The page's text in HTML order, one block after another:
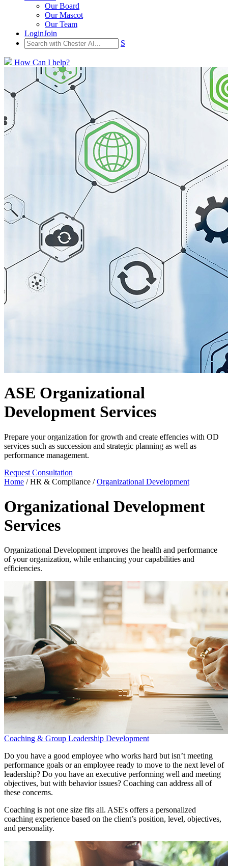
Our Board
Our Mascot
Our Team
LoginJoin
S
How Can I help?
ASE Organizational
Development Services
Prepare your organization for growth and create effencies with OD
services such as succession and strategic planning as well as
performance management.
Request Consultation
Home /HR & Compliance /Organizational Development
Organizational Development
Services
Organizational Development improves the health and performance
of your organization, while enhancing your capabilities and
efficiencies.
Coaching & Group Leadership Development
Do you have a good employee who works hard but isn’t meeting
performance goals or an employee ready to move to the next level of
leadership? Do you have an executive performing well and meeting
objectives, but with behavior issues? Coaching can address all of
these concerns.
Coaching is not one size fits all. ASE's offers a personalized
coaching experience based on the client’s position, level, objectives,
and personality.